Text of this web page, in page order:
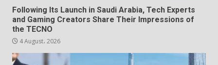
Following Its Launch in Saudi Arabia, Tech Experts
and Gaming Creators Share Their Impressions of
the TECNO
4 August، 2026